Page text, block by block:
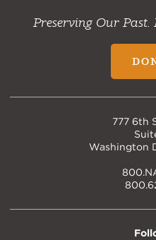
Preserving Our
777 6th
Washington